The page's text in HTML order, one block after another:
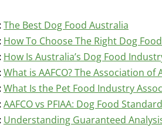
The Best Dog Food Australia
How To Choose The Right Dog
How Is Australia’s Dog Food
What is AAFCO? The Association
What Is the Pet Food Industry
AAFCO vs PFIAA: Dog Food
Understanding Guaranteed